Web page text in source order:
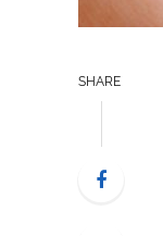
SHARE